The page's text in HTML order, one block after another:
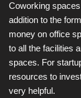
Coworking
addition to the
money on office
to all the facilities
spaces. For
resources to
very helpful.